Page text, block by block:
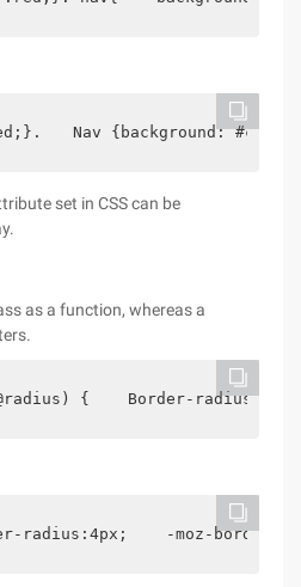
　　Nav {background:
set in CSS can be
as a function, whereas a
{    Border-radius:
radius:4px;    -moz-